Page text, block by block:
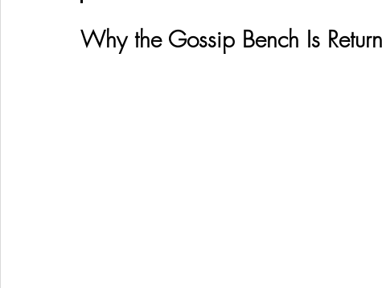
Why the Gossip Bench Is